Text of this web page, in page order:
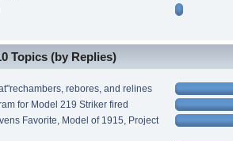
Topics (by Replies)
rebores, and relines
for Model 219 Striker fired
Favorite, Model of 1915, Project